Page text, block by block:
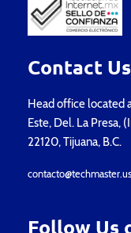
Contact Us
Head office located
Este, Del. La Presa,
22120, Tijuana, B.C.
contacto@techmaster.us
Follow Us